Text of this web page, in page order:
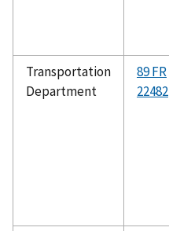
Transportation
Department
89 FR
22482